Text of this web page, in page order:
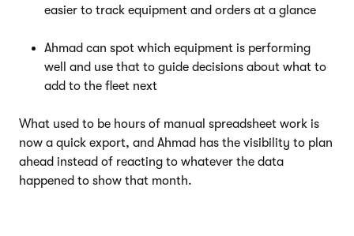
easier to track equipment and orders at a glance
Ahmad can spot which equipment is performing
well and use that to guide decisions about what to
add to the fleet next
What used to be hours of manual spreadsheet work is
now a quick export, and Ahmad has the visibility to plan
ahead instead of reacting to whatever the data
happened to show that month.